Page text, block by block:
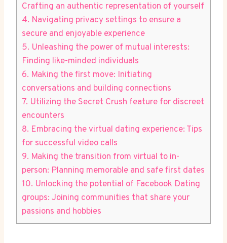
Crafting an authentic representation of yourself
4. Navigating privacy settings to ensure a
secure and enjoyable experience
5. Unleashing the power of mutual interests:
Finding like-minded individuals
6. Making the first move: Initiating
conversations and building connections
7. Utilizing the Secret Crush feature for discreet
encounters
8. Embracing the virtual dating experience: Tips
for successful video calls
9. Making the transition from virtual to in-
person: Planning memorable and safe first dates
10. Unlocking the potential of Facebook Dating
groups: Joining communities that share your
passions and hobbies